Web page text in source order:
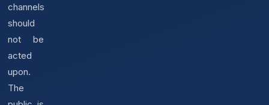
channels
should
not be
acted
upon.
The